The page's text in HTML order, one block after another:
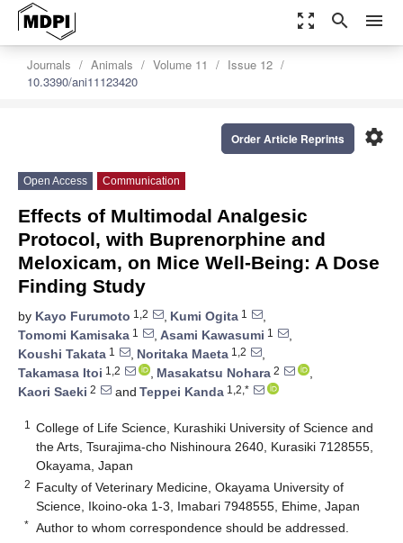
zoom_out_map search menu
Journals Animals Volume 11
Issue 12
10.3390/ani11123420
settings
Order Article Reprints
Open Access Communication
Effects of Multimodal Analgesic
Protocol, with Buprenorphine and
Meloxicam, on Mice Well-Being: A Dose
Finding Study
by Kayo Furumoto 1,2 , Kumi Ogita 1
,
Tomomi Kamisaka 1 , Asami Kawasumi 1
,
Koushi Takata 1 , Noritaka Maeta 1,2
,
Takamasa Itoi 1,2 , Masakatsu Nohara 2
,
Kaori Saeki 2 and Teppei Kanda 1,2,*
1
College of Life Science, Kurashiki University of Science and
the Arts, Tsurajima-cho Nishinoura 2640, Kurasiki 7128555,
Okayama, Japan
2 Faculty of Veterinary Medicine, Okayama University of
Science, Ikoino-oka 1-3, Imabari 7948555, Ehime, Japan
* Author to whom correspondence should be addressed.